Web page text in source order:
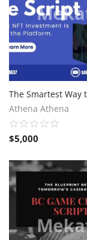
Athena Athena
$5,000